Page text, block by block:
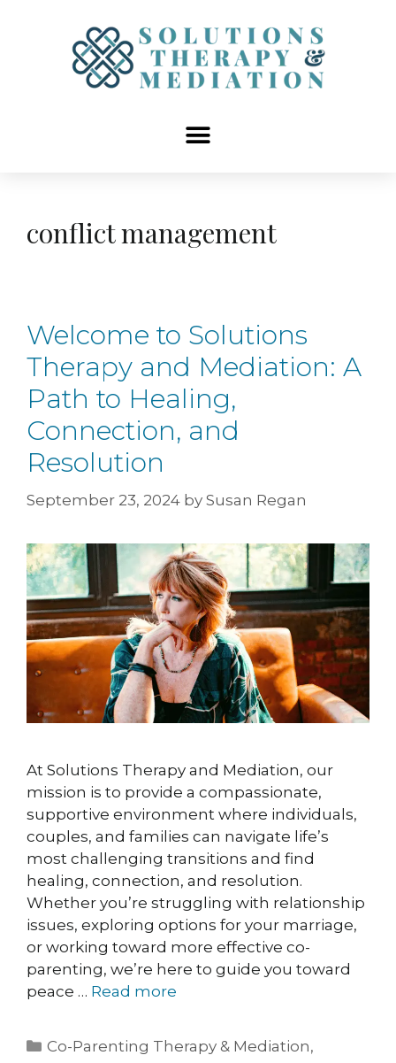
conflict management
Welcome to Solutions
Therapy and Mediation: A
Path to Healing,
Connection, and
Resolution
September 23, 2024 by Susan Regan
At Solutions Therapy and Mediation, our
mission is to provide a compassionate,
supportive environment where individuals,
couples, and families can navigate life’s
most challenging transitions and find
healing, connection, and resolution.
Whether you’re struggling with relationship
issues, exploring options for your marriage,
or working toward more effective co-
parenting, we’re here to guide you toward
peace … Read more
Co-Parenting Therapy & Mediation,